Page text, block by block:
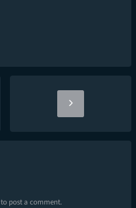
to post a comment.